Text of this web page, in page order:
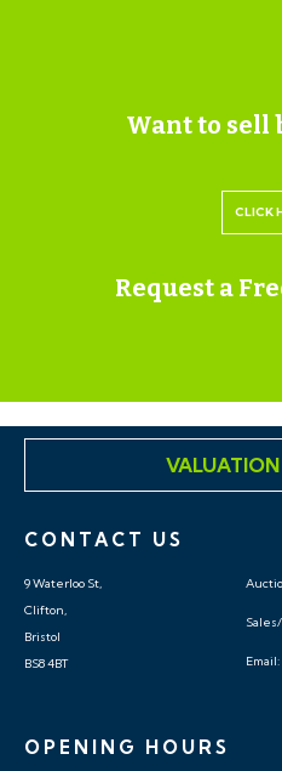
Want to sell
CLICK
Request a
CONTACT US
9 Waterloo St,
Clifton,
Bristol
BS8 4BT
Email:
OPENING HOURS